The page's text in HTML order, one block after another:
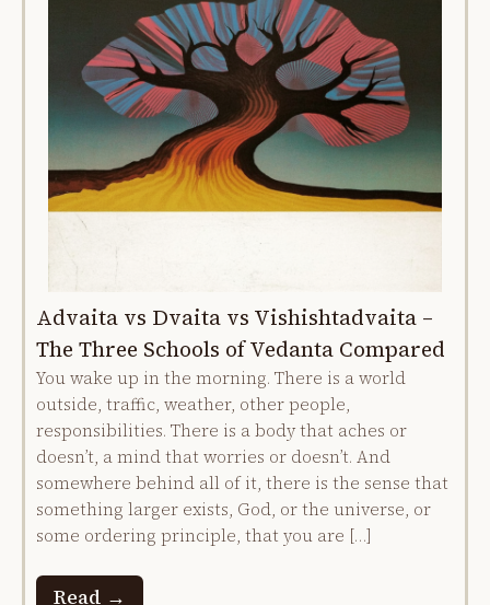
Advaita vs Dvaita vs Vishishtadvaita –
The Three Schools of Vedanta Compared
You wake up in the morning. There is a world
outside, traffic, weather, other people,
responsibilities. There is a body that aches or
doesn’t, a mind that worries or doesn’t. And
somewhere behind all of it, there is the sense that
something larger exists, God, or the universe, or
some ordering principle, that you are […]
Read →